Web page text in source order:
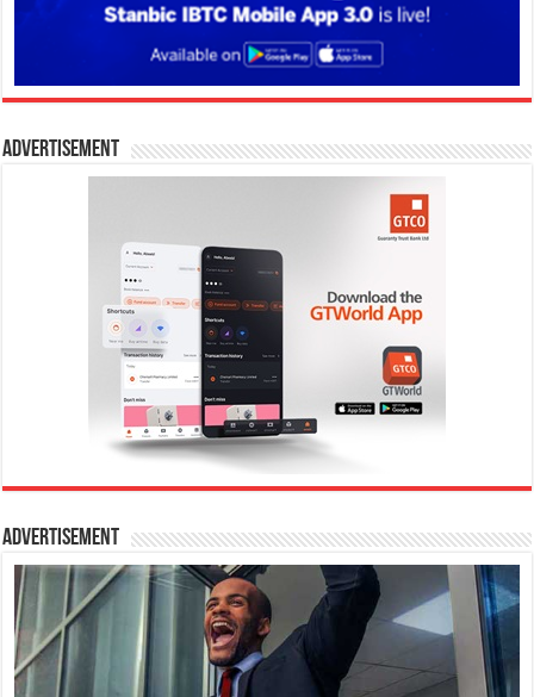
Advertisement
Advertisement